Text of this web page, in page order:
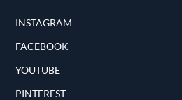
INSTAGRAM
FACEBOOK
YOUTUBE
PINTEREST